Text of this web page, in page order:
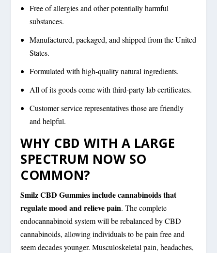
Free of allergies and other potentially harmful
substances.
Manufactured, packaged, and shipped from the United
States.
Formulated with high-quality natural ingredients.
All of its goods come with third-party lab certificates.
Customer service representatives those are friendly
and helpful.
WHY CBD WITH A LARGE
SPECTRUM NOW SO
COMMON?
Smilz CBD Gummies include cannabinoids that
regulate mood and relieve pain. The complete
endocannabinoid system will be rebalanced by CBD
cannabinoids, allowing individuals to be pain free and
seem decades younger. Musculoskeletal pain, headaches,